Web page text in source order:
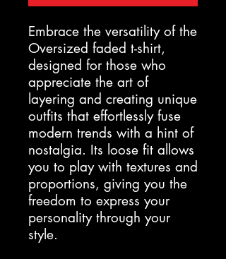
Embrace the versatility of the
Oversized faded t-shirt,
designed for those who
appreciate the art of
layering and creating unique
outfits that effortlessly fuse
modern trends with a hint of
nostalgia. Its loose fit allows
you to play with textures and
proportions, giving you the
freedom to express your
personality through your
style.